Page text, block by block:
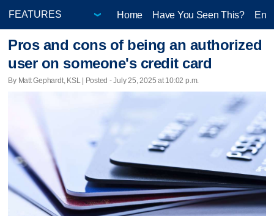
Home Have You Seen This?
Pros and cons of being an authorized
user on someone's credit card
By Matt Gephardt, KSL | Posted - July 25, 2025 at 10:02 p.m.